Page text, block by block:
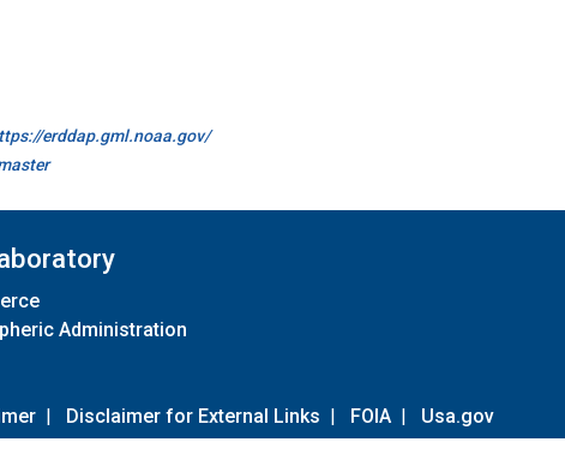
erddap.gml.noaa.gov/
Administration
| Disclaimer for External Links | FOIA | Usa.gov